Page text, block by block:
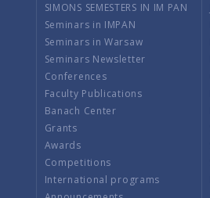
SIMONS SEMESTERS IN IM PAN
Seminars in IMPAN
Seminars in Warsaw
Seminars Newsletter
Conferences
Faculty Publications
Banach Center
Grants
Awards
Competitions
International programs